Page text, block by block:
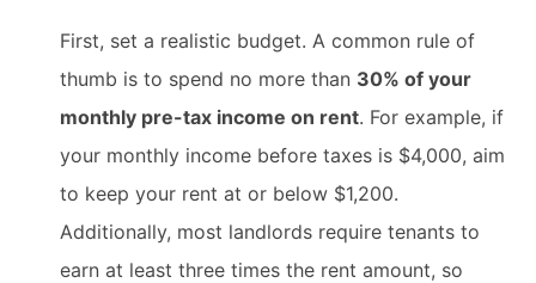
First, set a realistic budget. A common rule of
thumb is to spend no more than 30% of your
monthly pre-tax income on rent. For example, if
your monthly income before taxes is $4,000, aim
to keep your rent at or below $1,200.
Additionally, most landlords require tenants to
earn at least three times the rent amount, so